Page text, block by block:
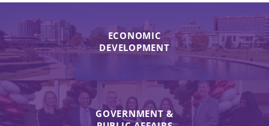
ECONOMIC
DEVELOPMENT
GOVERNMENT &